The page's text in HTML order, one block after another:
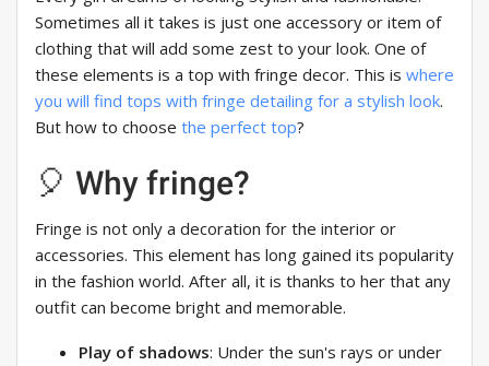
Sometimes all it takes is just one accessory or item of
clothing that will add some zest to your look. One of
these elements is a top with fringe decor. This is where
you will find tops with fringe detailing for a stylish look.
But how to choose the perfect top?
🎈 Why fringe?
Fringe is not only a decoration for the interior or
accessories. This element has long gained its popularity
in the fashion world. After all, it is thanks to her that any
outfit can become bright and memorable.
Play of shadows: Under the sun's rays or under